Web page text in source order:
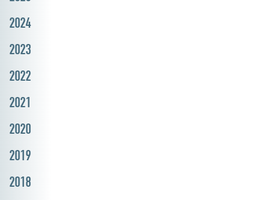
2024
2023
2022
2021
2020
2019
2018